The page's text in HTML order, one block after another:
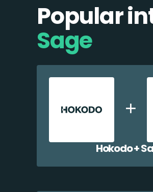
Popular
Sage
Hokodo +